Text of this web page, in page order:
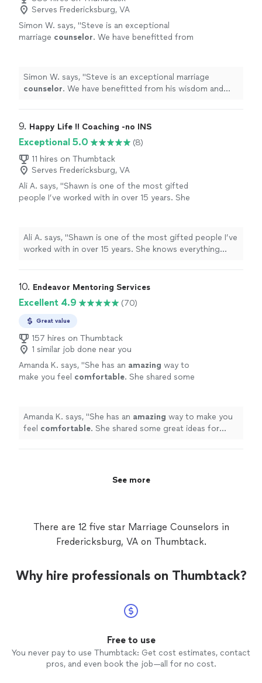
Brother!!!" See more
sessions with him as well, as we continue to rebuild
what could have been lost had you not helped us God
Bless You Cody we Love you Brother!!!"
Serves Fredericksburg, VA
Simon W. says, "Steve is an exceptional
marriage counselor. We have benefitted from
Simon W. says, "Steve is an exceptional marriage
counselor. We have benefitted from his wisdom and
9. Happy Life !! Coaching -no INS
Exceptional 5.0
(8)
11 hires on Thumbtack
Serves Fredericksburg, VA
Ali A. says, "Shawn is one of the most gifted
people I’ve worked with in over 15 years. She
text me extra paragraphs explaining things
when I don’t understand. She puts in 5000%
into her programs and courses. Your life will
Ali A. says, "Shawn is one of the most gifted people I’ve
worked with in over 15 years. She knows everything
things when I don’t understand. She puts in 5000%
you work with Shawn—and your image will too.”"
10. Endeavor Mentoring Services
Excellent 4.9 (70)
Great value
157 hires on Thumbtack
1 similar job done near you
Amanda K. says, "She has an amazing way to
make you feel comfortable. She shared some
Amanda K. says, "She has an amazing way to make you
feel comfortable. She shared some great ideas for
See more
There are 12 five star Marriage Counselors in
Fredericksburg, VA on Thumbtack.
Why hire professionals on Thumbtack?
Free to use
You never pay to use Thumbtack: Get cost estimates, contact
pros, and even book the job—all for no cost.